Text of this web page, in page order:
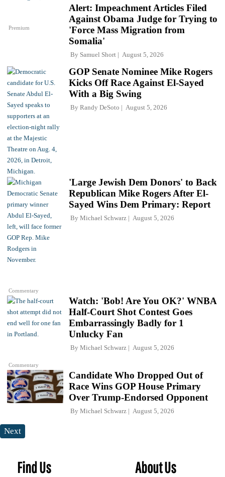
Premium
Alert: Impeachment Articles Filed
Against Obama Judge for Trying to
'Force Mass Migration from
Somalia'
By Samuel Short August 5, 2026
GOP Senate Nominee Mike Rogers
Kicks Off Race Against El-Sayed
With a Big Swing
By Randy DeSoto August 5, 2026
Commentary
'Large Jewish Dem Donors' to Back
Republican Mike Rogers After El-
Sayed Wins Dem Primary: Report
By Michael Schwarz August 5, 2026
Commentary
Watch: 'Bob! Are You OK?' WNBA
Half-Court Shot Contest Goes
Embarrassingly Badly for 1
Unlucky Fan
By Michael Schwarz August 5, 2026
Candidate Who Dropped Out of
Race Wins GOP House Primary
Over Trump-Endorsed Opponent
By Michael Schwarz August 5, 2026
Next
Find Us About Us